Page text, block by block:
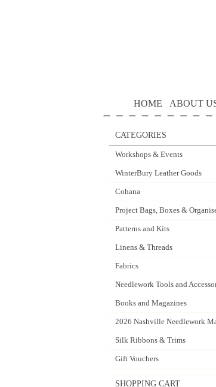
HOME ABOUT
CATEGORIES
Workshops & Events
WinterBury Leather Goods
Cohana
Project Bags, Boxes &
Patterns and Kits
Linens & Threads
Fabrics
Needlework Tools and
Books and Magazines
2026 Nashville Needlework
Silk Ribbons & Trims
Gift Vouchers
SHOPPING CART